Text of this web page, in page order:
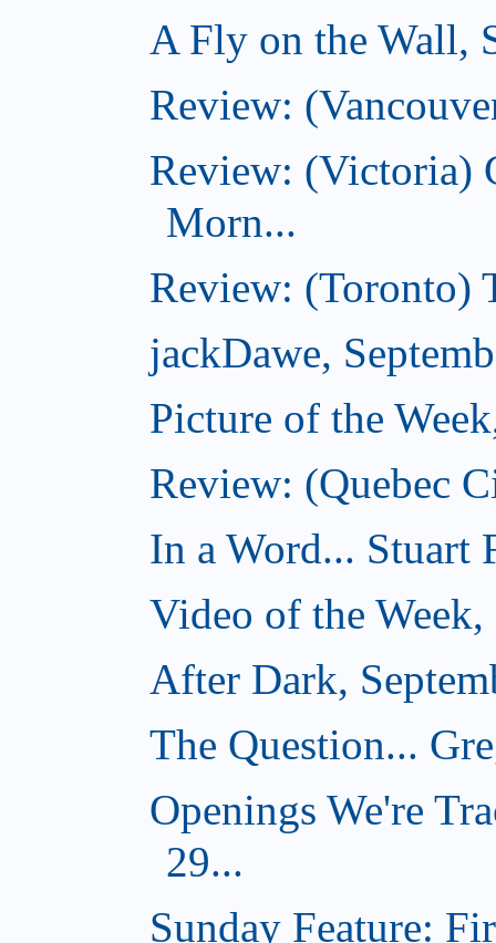
A Fly on the Wall,
Review:
Review: (Victoria)
Morn...
Review: (Toronto)
jackDawe,
Picture of the
Review: (Quebec
In a Word... Stuart
Video of the
After Dark,
The Question...
Openings We're
29...
Sunday Feature: